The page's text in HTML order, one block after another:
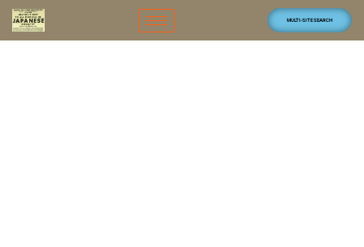
MULTI-SITE SEARCH